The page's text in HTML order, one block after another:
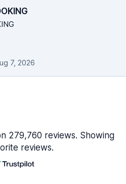
7, 2026
279,760 reviews. Showing
reviews.